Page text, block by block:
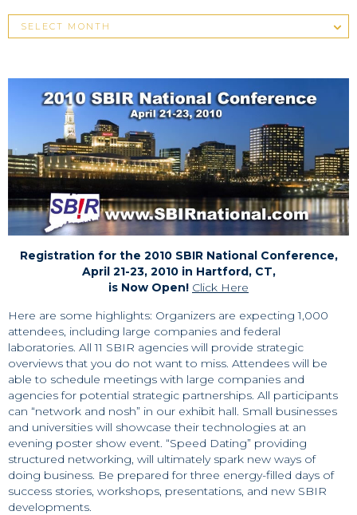
Registration for the 2010 SBIR National Conference,
April 21-23, 2010 in Hartford, CT,
is Now Open! Click Here
Here are some highlights: Organizers are expecting 1,000
attendees, including large companies and federal
laboratories. All 11 SBIR agencies will provide strategic
overviews that you do not want to miss. Attendees will be
able to schedule meetings with large companies and
agencies for potential strategic partnerships. All participants
can “network and nosh” in our exhibit hall. Small businesses
and universities will showcase their technologies at an
evening poster show event. “Speed Dating” providing
structured networking, will ultimately spark new ways of
doing business. Be prepared for three energy-filled days of
success stories, workshops, presentations, and new SBIR
developments.